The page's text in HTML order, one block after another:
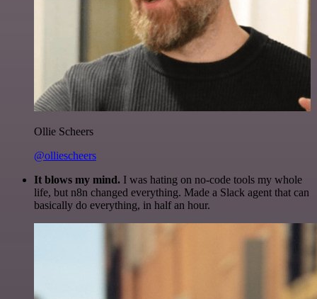
Ollie Scheers
@olliescheers
It blows my mind. I was hating on no-code tools my whole
life, but n8n changed everything. Made a Slack agent that can
basically do everything, in half an hour.